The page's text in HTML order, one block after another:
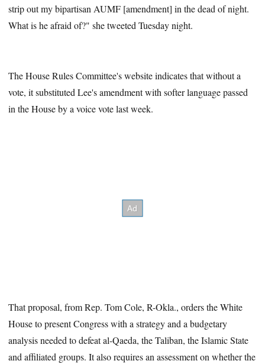
strip out my bipartisan AUMF [amendment] in the dead of night.
What is he afraid of?" she tweeted Tuesday night.
The House Rules Committee's website indicates that without a
vote, it substituted Lee's amendment with softer language passed
in the House by a voice vote last week.
That proposal, from Rep. Tom Cole, R-Okla., orders the White
House to present Congress with a strategy and a budgetary
analysis needed to defeat al-Qaeda, the Taliban, the Islamic State
and affiliated groups. It also requires an assessment on whether the